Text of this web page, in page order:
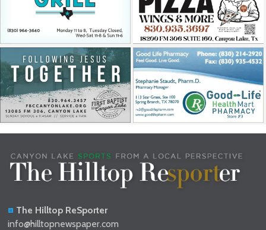
The Hilltop ReSporter
info@hilltopnewspaper.com